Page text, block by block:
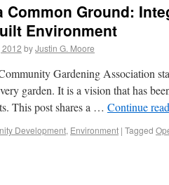
Common Ground:
Environment
2012 byJustin G. Moore
Gardening Association
garden. It is a vision that has
This post shares a … Continue
Development, Environment | Tagged